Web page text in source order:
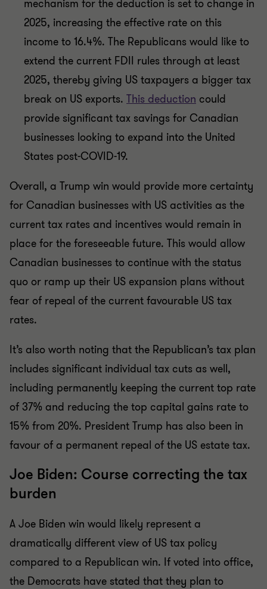
mechanism for the deduction is set to change in
2025, increasing the effective rate on this
income to 16.4%. The Republicans would like to
extend the current FDII rules through at least
2025, thereby giving US taxpayers a bigger tax
break on US exports. This deduction could
provide significant tax savings for Canadian
businesses looking to expand into the United
States post-COVID-19.
Overall, a Trump win would provide more certainty
for Canadian businesses with US activities as the
current tax rates and incentives would remain in
place for the foreseeable future. This would allow
Canadian businesses to continue with the status
quo or ramp up their US expansion plans without
fear of repeal of the current favourable US tax
rates.
It’s also worth noting that the Republican’s tax plan
includes significant individual tax cuts as well,
including permanently keeping the current top rate
of 37% and reducing the top capital gains rate to
15% from 20%. President Trump has also been in
favour of a permanent repeal of the US estate tax.
Joe Biden: Course correcting the tax
burden
A Joe Biden win would likely represent a
dramatically different view of US tax policy
compared to a Republican win. If voted into office,
the Democrats have stated that they plan to